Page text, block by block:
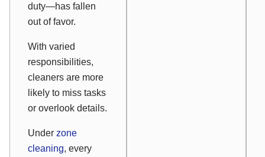
duty—has fallen
out of favor.
With varied
responsibilities,
cleaners are more
likely to miss tasks
or overlook details.
Under zone
cleaning, every